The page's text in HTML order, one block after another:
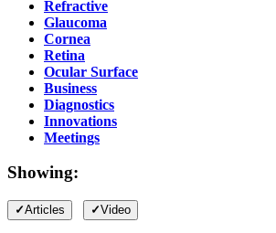
Refractive
Glaucoma
Cornea
Retina
Ocular Surface
Business
Diagnostics
Innovations
Meetings
Showing:
Articles Video